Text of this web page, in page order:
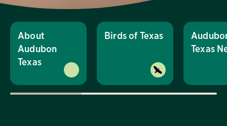
About
Audubon
Texas
Birds of Texas
Texas